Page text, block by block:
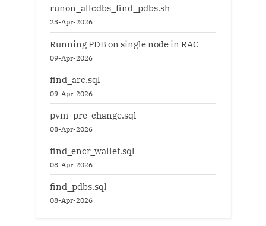
runon_allcdbs_find_pdbs.sh
23-Apr-2026
Running PDB on single node in RAC
09-Apr-2026
find_arc.sql
09-Apr-2026
pvm_pre_change.sql
08-Apr-2026
find_encr_wallet.sql
08-Apr-2026
find_pdbs.sql
08-Apr-2026